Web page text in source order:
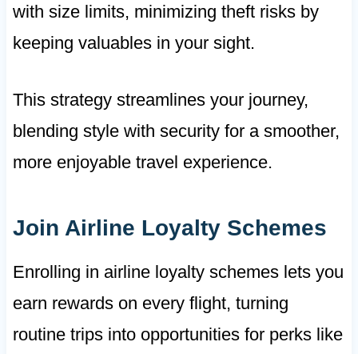
with size limits, minimizing theft risks by
keeping valuables in your sight.
This strategy streamlines your journey,
blending style with security for a smoother,
more enjoyable travel experience.
Join Airline Loyalty Schemes
Enrolling in airline loyalty schemes lets you
earn rewards on every flight, turning
routine trips into opportunities for perks like